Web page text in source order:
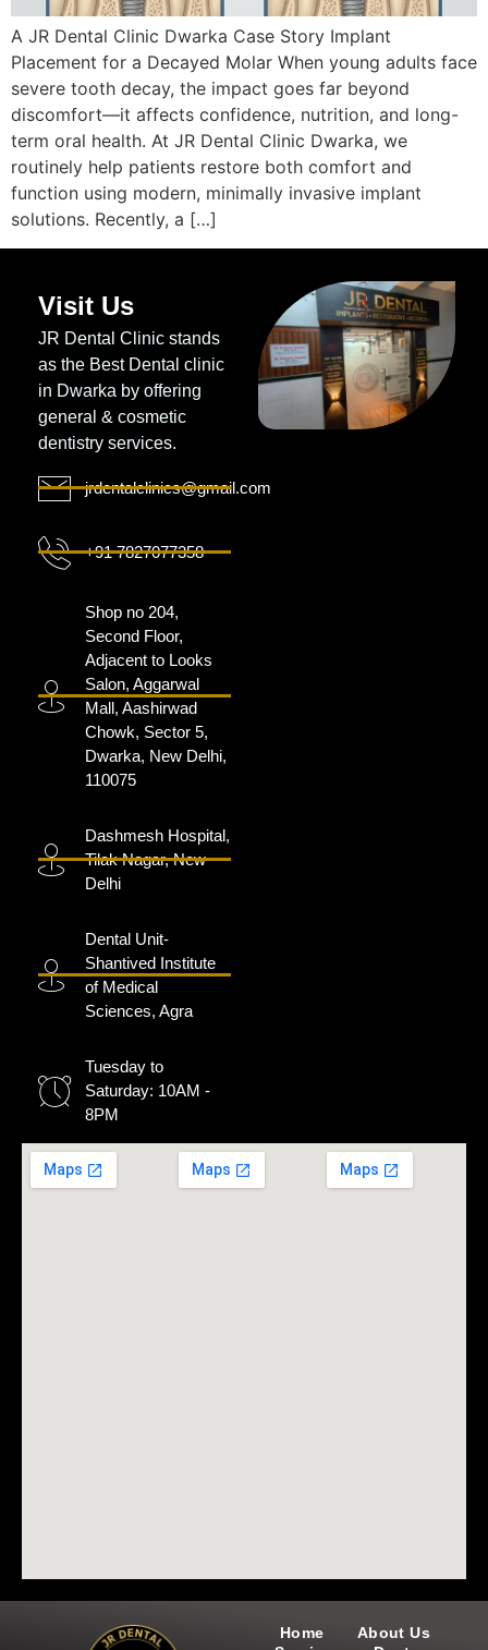
A JR Dental Clinic Dwarka Case Story Implant
Placement for a Decayed Molar When young adults face
severe tooth decay, the impact goes far beyond
discomfort—it affects confidence, nutrition, and long-
term oral health. At JR Dental Clinic Dwarka, we
routinely help patients restore both comfort and
function using modern, minimally invasive implant
solutions. Recently, a […]
Visit Us
JR Dental Clinic stands
as the Best Dental clinic
in Dwarka by offering
general & cosmetic
dentistry services.
jrdentalclinics@gmail.com
+91 7827077358
Shop no 204,
Second Floor,
Adjacent to Looks
Salon, Aggarwal
Mall, Aashirwad
Chowk, Sector 5,
Dwarka, New Delhi,
110075
Dashmesh Hospital,
Tilak Nagar, New
Delhi
Dental Unit-
Shantived Institute
of Medical
Sciences, Agra
Tuesday to
Saturday: 10AM -
8PM
Home
About Us